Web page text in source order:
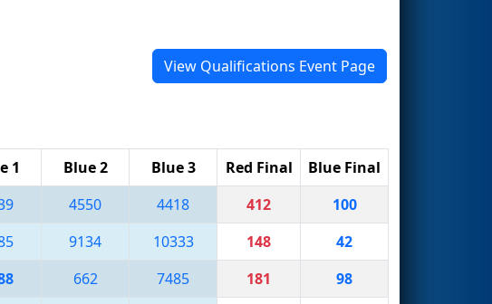
View Qualifications Event Page
1 Blue 2 Blue 3 Red Final
Blue Final
4550 4418 412
100
9134 10333 148
42
662 7485 181
98